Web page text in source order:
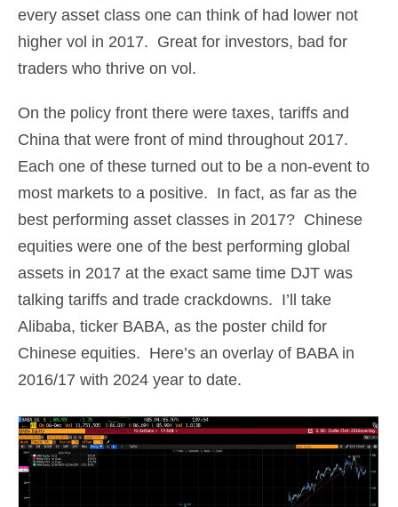
every asset class one can think of had lower not
higher vol in 2017. Great for investors, bad for
traders who thrive on vol.
On the policy front there were taxes, tariffs and
China that were front of mind throughout 2017.
Each one of these turned out to be a non-event to
most markets to a positive. In fact, as far as the
best performing asset classes in 2017? Chinese
equities were one of the best performing global
assets in 2017 at the exact same time DJT was
talking tariffs and trade crackdowns. I’ll take
Alibaba, ticker BABA, as the poster child for
Chinese equities. Here’s an overlay of BABA in
2016/17 with 2024 year to date.